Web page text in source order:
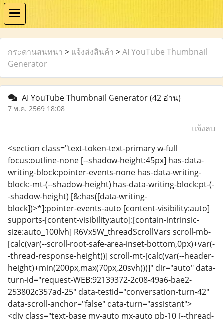
กระดานสนทนา > แจ้งส่งสินค้า >AI YouTube Thumbnail
Generator
AI YouTube Thumbnail Generator(42 อ่าน)
7 พ.ค. 2569 18:08
แจ้งลบ
<section class="text-token-text-primary w-full
focus:outline-none [--shadow-height:45px] has-data-
writing-block:pointer-events-none has-data-writing-
block:-mt-(--shadow-height) has-data-writing-block:pt-(-
-shadow-height) [&:has([data-writing-
block])>*]:pointer-events-auto [content-visibility:auto]
supports-[content-visibility:auto]:[contain-intrinsic-
size:auto_100lvh] R6Vx5W_threadScrollVars scroll-mb-
[calc(var(--scroll-root-safe-area-inset-bottom,0px)+var(-
-thread-response-height))] scroll-mt-[calc(var(--header-
height)+min(200px,max(70px,20svh)))]" dir="auto" data-
turn-id="request-WEB:92139372-2c08-49a6-bae2-
253802c357ad-25" data-testid="conversation-turn-42"
data-scroll-anchor="false" data-turn="assistant">
<div class="text-base my-auto mx-auto pb-10 [--thread-